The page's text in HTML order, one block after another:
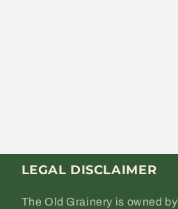
LEGAL DISCLAIMER
The Old Grainery is owned by